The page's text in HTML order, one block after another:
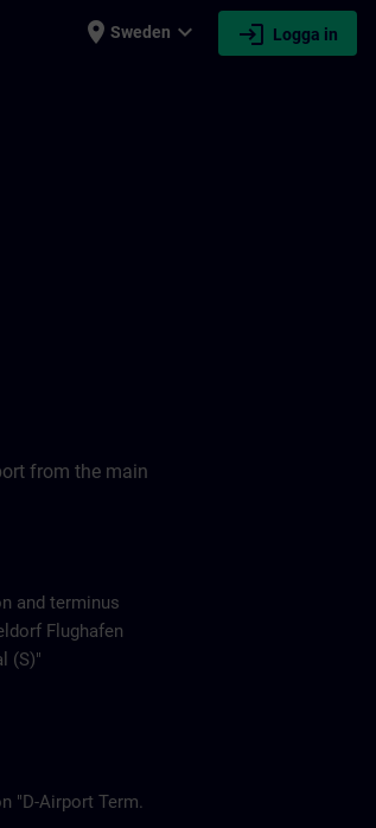
place Sweden expand_more login Logga in
from the main
and terminus
Flughafen
(S)"
"D-Airport Term.